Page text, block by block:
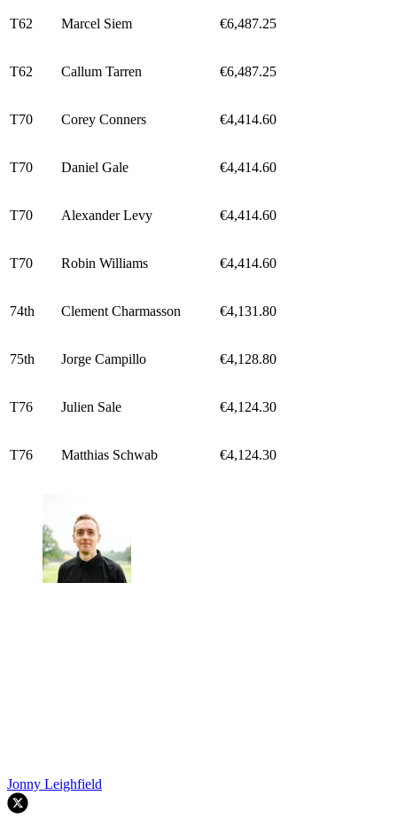
T62 Marcel Siem €6,487.25
T62 Callum Tarren €6,487.25
T70 Corey Conners €4,414.60
T70 Daniel Gale €4,414.60
T70 Alexander Levy €4,414.60
T70 Robin Williams €4,414.60
74th Clement Charmasson €4,131.80
75th Jorge Campillo €4,128.80
T76 Julien Sale €4,124.30
T76 Matthias Schwab €4,124.30
Jonny Leighfield